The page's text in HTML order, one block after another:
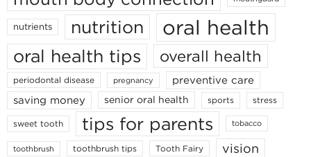
nutrients nutrition oral health
oral health tips overall health
periodontal disease pregnancy
preventive care
saving money
senior oral health sports stress
sweet tooth tips for parents tobacco
toothbrush toothbrush tips Tooth Fairy vision